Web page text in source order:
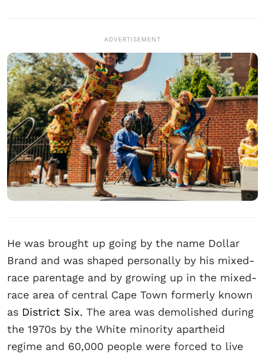
ADVERTISEMENT
He was brought up going by the name Dollar
Brand and was shaped personally by his mixed-
race parentage and by growing up in the mixed-
race area of central Cape Town formerly known
as District Six. The area was demolished during
the 1970s by the White minority apartheid
regime and 60,000 people were forced to live